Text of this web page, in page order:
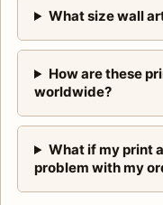
What size wall
How are these
worldwide?
What if my print
problem with my